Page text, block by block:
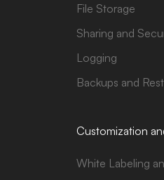
File Storage
Sharing and
Logging
Backups and
Customization
White Labeling